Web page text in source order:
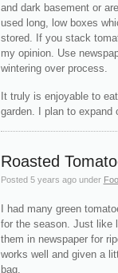
and dark basement or
used long, low boxes
stored. If you stack
my opinion. Use
wintering over process.
It truly is enjoyable to
garden. I plan to expand
Roasted
Posted 5 years ago under
I had many green
for the season. Just like
them in newspaper for
works well and given a
bag.